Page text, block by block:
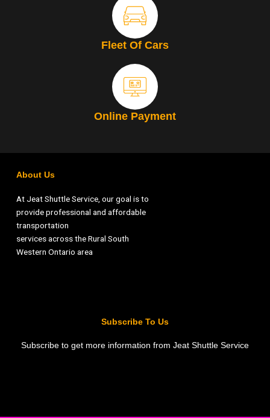
Fleet Of Cars
Online Payment
About Us
At Jeat Shuttle Service, our goal is to
provide professional and affordable
transportation
services across the Rural South
Western Ontario area
Subscribe To Us
Subscribe to get more information from Jeat Shuttle Service